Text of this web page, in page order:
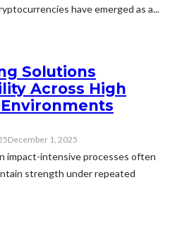
have emerged as a...
Solutions
Across High
December 1, 2025
impact-intensive processes often
strength under repeated